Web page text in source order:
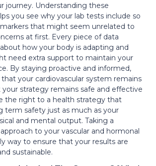
journey. Understanding these
you see why your lab tests include so
that might seem unrelated to
at first. Every piece of data
how your body is adapting and
need extra support to maintain your
By staying proactive and informed,
your cardiovascular system remains
strategy remains safe and effective
the right to a health strategy that
term safety just as much as your
and mental output. Taking a
to your vascular and hormonal
way to ensure that your results are
sustainable.